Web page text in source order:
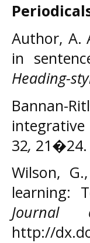
Author, A.
in
Heading-
Bannan-
32, 21�24.
Wilson,
learning:
Journal
http://